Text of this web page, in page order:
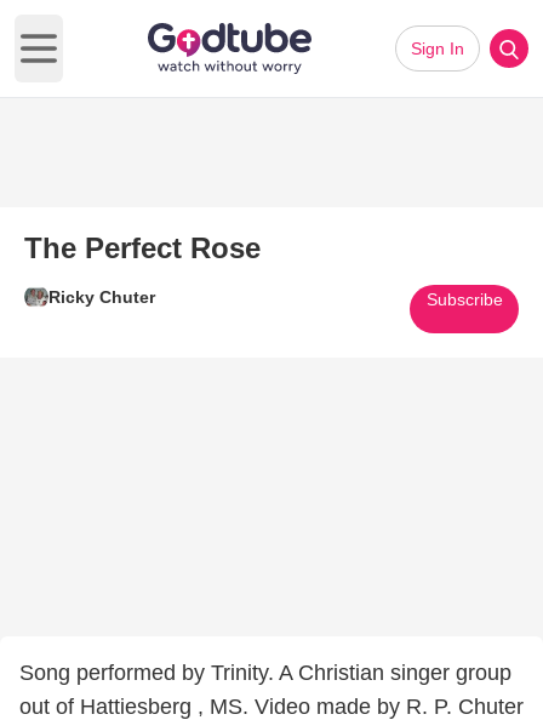
Open main menu
Sign In
The Perfect Rose
Ricky Chuter Subscribe
Song performed by Trinity. A Christian singer group
out of Hattiesberg , MS. Video made by R. P. Chuter